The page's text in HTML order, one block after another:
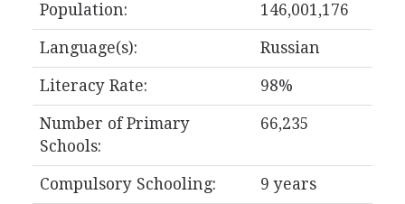
Population: 146,001,176
Language(s): Russian
Literacy Rate: 98%
Number of Primary
Schools:
66,235
Compulsory Schooling: 9 years